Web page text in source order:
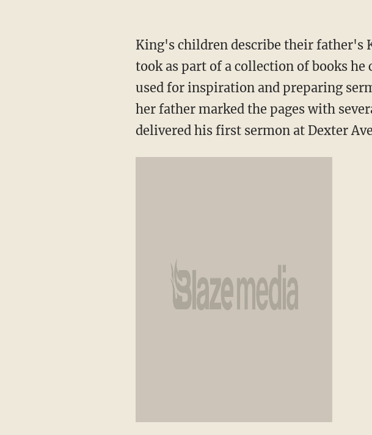
King's children describe their father's
took as part of a collection of books
used for inspiration and preparing
her father marked the pages with
delivered his first sermon at Dexter